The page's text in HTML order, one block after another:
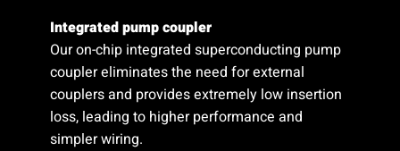
Integrated pump coupler
Our on-chip integrated superconducting pump
coupler eliminates the need for external
couplers and provides extremely low insertion
loss, leading to higher performance and
simpler wiring.